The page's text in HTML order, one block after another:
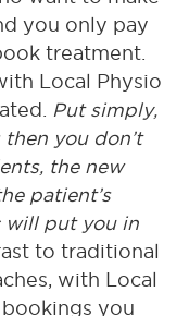
you only pay
treatment.
Local Physio
Put simply,
you don’t
the new
patient’s
will put you in
to traditional
with Local
bookings you